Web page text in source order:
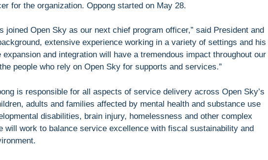
for the organization. Oppong started on May 28.
joined Open Sky as our next chief program officer,” said President and
extensive experience working in a variety of settings and his
and integration will have a tremendous impact throughout our
people who rely on Open Sky for supports and services.”
is responsible for all aspects of service delivery across Open Sky’s
adults and families affected by mental health and substance use
disabilities, brain injury, homelessness and other complex
will work to balance service excellence with fiscal sustainability and